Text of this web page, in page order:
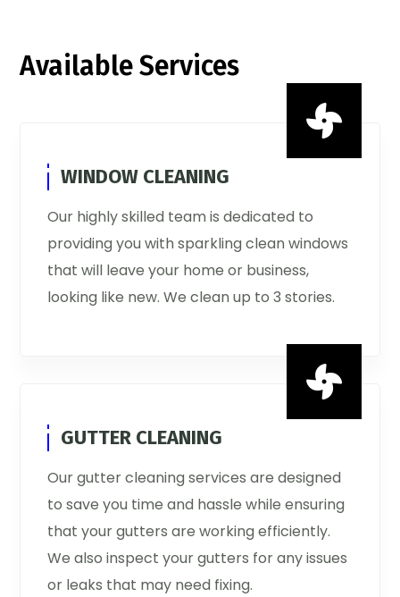
Available Services

WINDOW CLEANING
Our highly skilled team is dedicated to
providing you with sparkling clean windows
that will leave your home or business,
looking like new. We clean up to 3 stories.

GUTTER CLEANING
Our gutter cleaning services are designed
to save you time and hassle while ensuring
that your gutters are working efficiently.
We also inspect your gutters for any issues
or leaks that may need fixing.